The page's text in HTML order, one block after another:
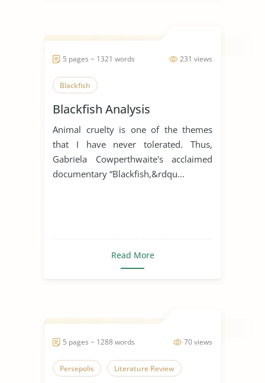
231 views
5 pages ~ 1321 words
Blackfish
Blackfish Analysis
Animal cruelty is one of the themes
that I have never tolerated. Thus,
Gabriela Cowperthwaite's acclaimed
documentary “Blackfish,&rdqu...
Read More
70 views
5 pages ~ 1288 words
Persepolis Literature Review